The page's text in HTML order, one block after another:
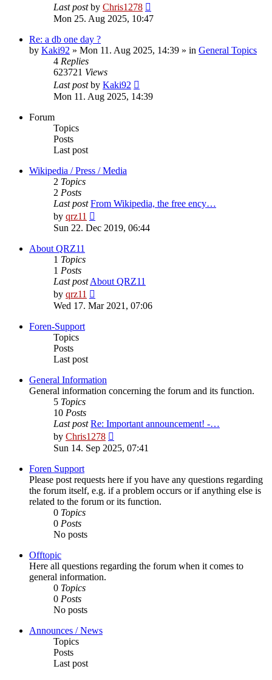
Last postby Chris1278
Mon 25. Aug 2025, 10:47
Re: a db one day ?
by Kaki92 » Mon 11. Aug 2025, 14:39 » in General Topics
4 Replies
623721 Views
Last postby Kaki92
Mon 11. Aug 2025, 14:39
Forum
Topics
Posts
Last post
Wikipedia / Press / Media
2 Topics
2 Posts
Last post From Wikipedia, the free ency…
by qrz11
the
Sun 22. Dec 2019, 06:44
About QRZ11
1 Topics
1 Posts
Last post About QRZ11
by qrz11
the
Wed 17. Mar 2021, 07:06
Foren-Support
Topics
Posts
Last post
General Information
General information concerning the forum and its function.
5 Topics
10 Posts
Last post Re: Important announcement! -…
by Chris1278
the
latest
Sun 14. Sep 2025, 07:41
Foren Support
Please post requests here if you have any questions regarding
the forum itself, e.g. if a problem occurs or if anything else is
related to the forum or its function.
0 Topics
0 Posts
No posts
Offtopic
Here all questions regarding the forum when it comes to
general information.
0 Topics
0 Posts
No posts
Announces / News
Topics
Posts
Last post